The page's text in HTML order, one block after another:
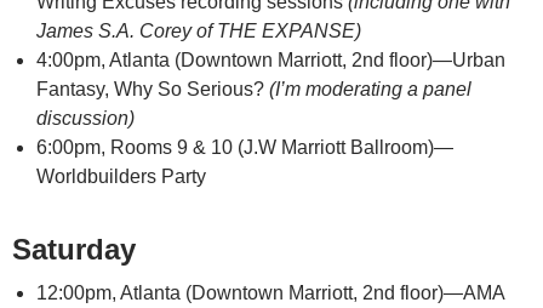
James S.A. Corey of THE EXPANSE)
4:00pm, Atlanta (Downtown Marriott, 2nd floor)—Urban
Fantasy, Why So Serious? (I’m moderating a panel
discussion)
6:00pm, Rooms 9 & 10 (J.W Marriott Ballroom)—
Worldbuilders Party
Saturday
12:00pm, Atlanta (Downtown Marriott, 2nd floor)—AMA